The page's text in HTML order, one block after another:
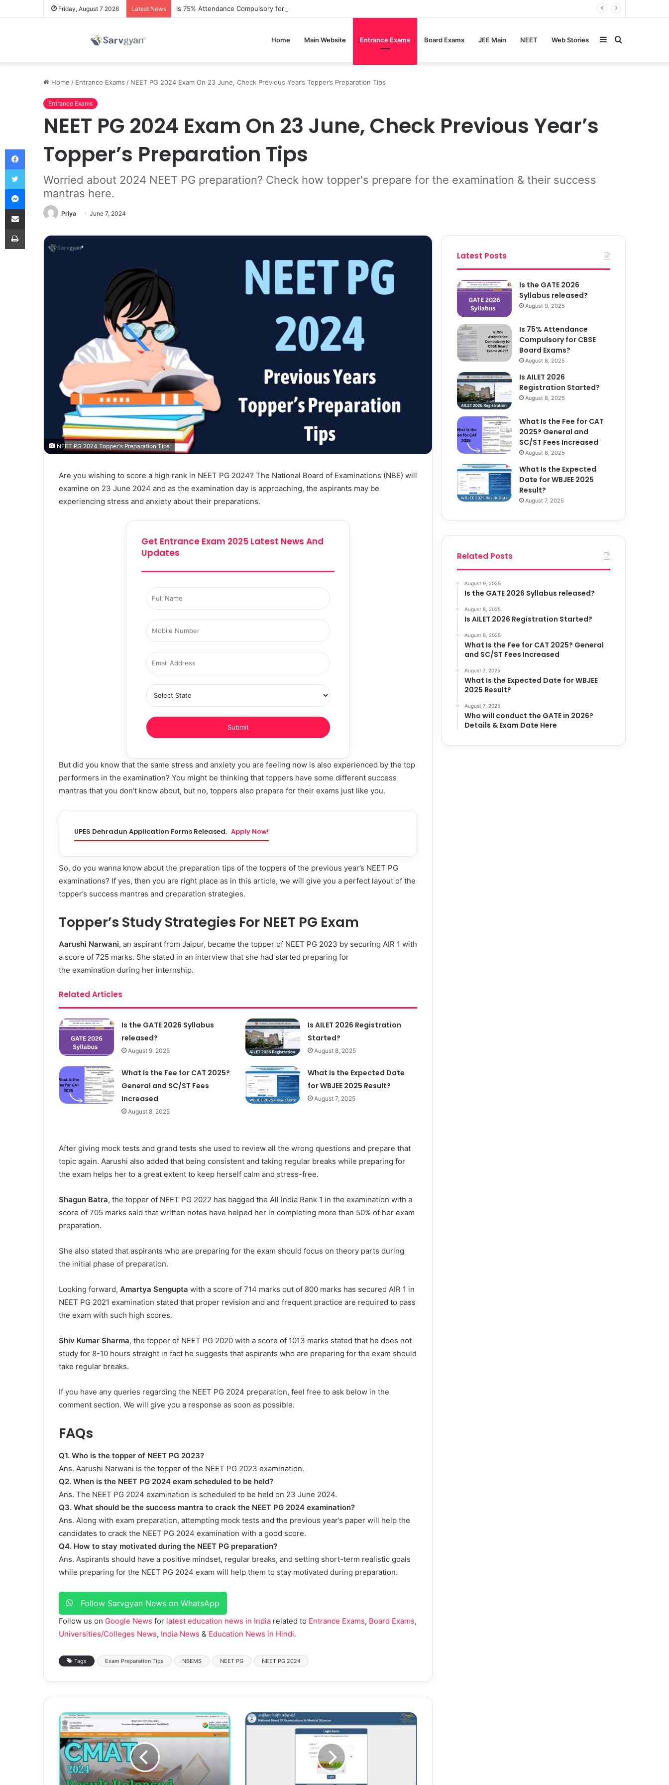
Friday, August 7 2026 Latest News Is 75% Attendance Compulsory for CBSE Board Exams?
Home Main Website Entrance Exams Board Exams JEE Main NEET Web Stories Search
Sidebar
Home / Entrance Exams / NEET PG 2024 Exam On 23 June, Check Previous Year’s Topper’s Preparation Tips
Entrance Exams
NEET PG 2024 Exam On 23 June, Check Previous Year’s
Topper’s Preparation Tips
Worried about 2024 NEET PG preparation? Check how topper's prepare for the examination & their success
mantras here.
Priya June 7, 2024
NEET PG 2024 Topper's Preparation Tips
Are you wishing to score a high rank in NEET PG 2024? The National Board of Examinations (NBE) will
examine on 23 June 2024 and as the examination day is approaching, the aspirants may be
experiencing stress and anxiety about their preparations.
Get Entrance Exam 2025 Latest News And
Updates
But did you know that the same stress and anxiety you are feeling now is also experienced by the top
performers in the examination? You might be thinking that toppers have some different success
mantras that you don’t know about, but no, toppers also prepare for their exams just like you.
UPES Dehradun Application Forms Released. Apply Now!
So, do you wanna know about the preparation tips of the toppers of the previous year’s NEET PG
examinations? If yes, then you are right place as in this article, we will give you a perfect layout of the
topper’s success mantras and preparation strategies.
Topper’s Study Strategies For NEET PG Exam
Aarushi Narwani, an aspirant from Jaipur, became the topper of NEET PG 2023 by securing AIR 1 with
a score of 725 marks. She stated in an interview that she had started preparing for
the examination during her internship.
Related Articles
Is the GATE 2026 Syllabus
released?
August 9, 2025
Is AILET 2026 Registration
Started?
August 8, 2025
What Is the Fee for CAT 2025?
General and SC/ST Fees
Increased
August 8, 2025
What Is the Expected Date
for WBJEE 2025 Result?
August 7, 2025
After giving mock tests and grand tests she used to review all the wrong questions and prepare that
topic again. Aarushi also added that being consistent and taking regular breaks while preparing for
the exam helps her to a great extent to keep herself calm and stress-free.
Shagun Batra, the topper of NEET PG 2022 has bagged the All India Rank 1 in the examination with a
score of 705 marks said that written notes have helped her in completing more than 50% of her exam
preparation.
She also stated that aspirants who are preparing for the exam should focus on theory parts during
the initial phase of preparation.
Looking forward, Amartya Sengupta with a score of 714 marks out of 800 marks has secured AIR 1 in
NEET PG 2021 examination stated that proper revision and and frequent practice are required to pass
the exam with such high scores.
Shiv Kumar Sharma, the topper of NEET PG 2020 with a score of 1013 marks stated that he does not
study for 8-10 hours straight in fact he suggests that aspirants who are preparing for the exam should
take regular breaks.
If you have any queries regarding the NEET PG 2024 preparation, feel free to ask below in the
comment section. We will give you a response as soon as possible.
FAQs
Q1. Who is the topper of NEET PG 2023?
Ans. Aarushi Narwani is the topper of the NEET PG 2023 examination.
Q2. When is the NEET PG 2024 exam scheduled to be held?
Ans. The NEET PG 2024 examination is scheduled to be held on 23 June 2024.
Q3. What should be the success mantra to crack the NEET PG 2024 examination?
Ans. Along with exam preparation, attempting mock tests and the previous year’s paper will help the
candidates to crack the NEET PG 2024 examination with a good score.
Q4. How to stay motivated during the NEET PG preparation?
Ans. Aspirants should have a positive mindset, regular breaks, and setting short-term realistic goals
while preparing for the NEET PG 2024 exam will help them to stay motivated during preparation.
Follow Sarvgyan News on WhatsApp
Follow us on Google News for latest education news in India related to Entrance Exams, Board Exams,
Universities/Colleges News, India News & Education News in Hindi.
Tags Exam Preparation Tips NBEMS NEET PG NEET PG 2024
Latest Posts
Is the GATE 2026
Syllabus released?
August 9, 2025
Is 75% Attendance
Compulsory for CBSE
Board Exams?
August 8, 2025
Is AILET 2026
Registration Started?
August 8, 2025
What Is the Fee for CAT
2025? General and
SC/ST Fees Increased
August 8, 2025
What Is the Expected
Date for WBJEE 2025
Result?
August 7, 2025
Related Posts
August 9, 2025
Is the GATE 2026 Syllabus released?
August 8, 2025
Is AILET 2026 Registration Started?
August 8, 2025
What Is the Fee for CAT 2025? General
and SC/ST Fees Increased
August 7, 2025
What Is the Expected Date for WBJEE
2025 Result?
August 7, 2025
Who will conduct the GATE in 2026?
Details & Exam Date Here
Facebook
Twitter
Messenger
Share via Email